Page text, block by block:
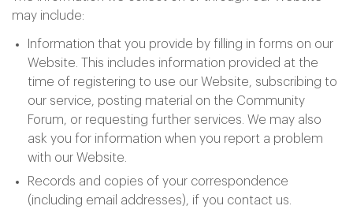
may include:
Information that you provide by filling in forms on our
Website. This includes information provided at the
time of registering to use our Website, subscribing to
our service, posting material on the Community
Forum, or requesting further services. We may also
ask you for information when you report a problem
with our Website.
Records and copies of your correspondence
(including email addresses), if you contact us.